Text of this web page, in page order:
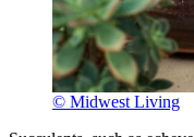
© Midwest Living